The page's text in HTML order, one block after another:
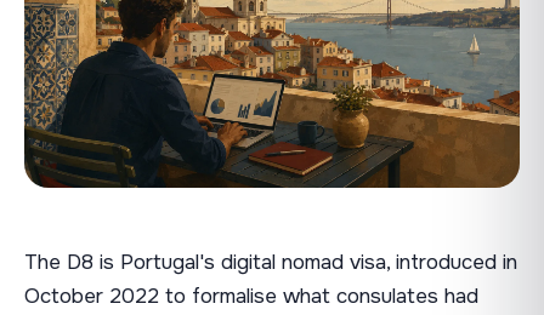
The D8 is Portugal's digital nomad visa, introduced in
October 2022 to formalise what consulates had